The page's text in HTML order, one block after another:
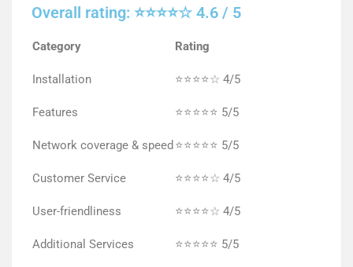
Overall rating: ⭐⭐⭐⭐☆ 4.6 / 5
Category Rating
Installation ⭐⭐⭐⭐☆ 4/5
Features ⭐⭐⭐⭐⭐ 5/5
Network coverage & speed ⭐⭐⭐⭐⭐ 5/5
Customer Service ⭐⭐⭐⭐☆ 4/5
User-friendliness ⭐⭐⭐⭐☆ 4/5
Additional Services ⭐⭐⭐⭐⭐ 5/5